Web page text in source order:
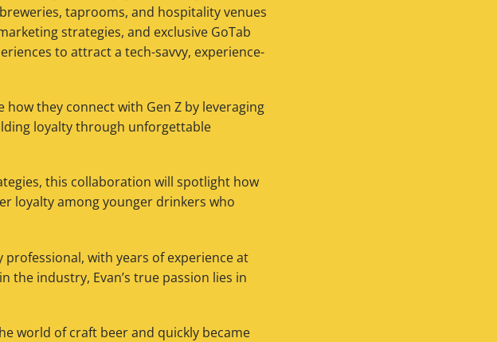
taprooms, and hospitality venues
strategies, and exclusive GoTab
to attract a tech-savvy, experience-
they connect with Gen Z by leveraging
loyalty through unforgettable
this collaboration will spotlight how
loyalty among younger drinkers who
professional, with years of experience at
the industry, Evan’s true passion lies in
world of craft beer and quickly became